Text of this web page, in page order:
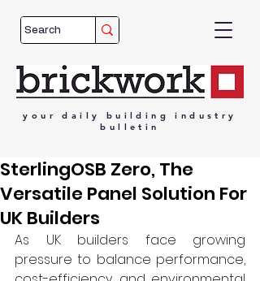
your daily building
industry
bulletin
SterlingOSB Zero, The
Versatile Panel Solution For
UK Builders
As UK builders face growing
pressure to balance performance,